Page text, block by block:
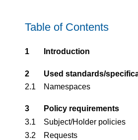
Table of Contents
1 Introd­uction
2
Used standards/
2.1
Namespaces
3
Policy requirements
3.1
Subject/Holder policies
3.2
Requests